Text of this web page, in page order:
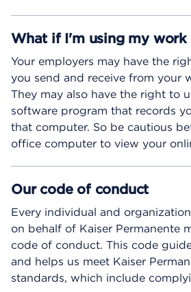
What if I'm using my work
Your employers may have the
you send and receive from your
They may also have the right to
software program that records
that computer. So be cautious
office computer to view your
Our code of conduct
Every individual and
on behalf of Kaiser Permanente
code of conduct. This code
and helps us meet Kaiser
standards, which include